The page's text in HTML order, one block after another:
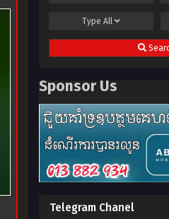
Type All
Sponsor Us
Telegram Chanel